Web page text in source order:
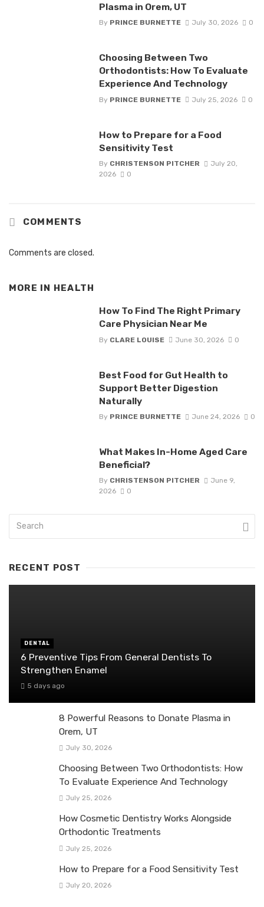
Plasma in Orem, UT
By PRINCE BURNETTE July 30, 2026 0
Choosing Between Two
Orthodontists: How To Evaluate
Experience And Technology
By PRINCE BURNETTE July 25, 2026 0
How to Prepare for a Food
Sensitivity Test
By CHRISTENSON PITCHER
July 20,
2026
0
COMMENTS
Comments are closed.
MORE IN HEALTH
How To Find The Right Primary
Care Physician Near Me
By CLARE LOUISE June 30, 2026 0
Best Food for Gut Health to
Support Better Digestion
Naturally
By PRINCE BURNETTE June 24, 2026 0
What Makes In-Home Aged Care
Beneficial?
By CHRISTENSON PITCHER
June 9,
2026
0
RECENT POST
DENTAL
6 Preventive Tips From General Dentists To
Strengthen Enamel
5 days ago
8 Powerful Reasons to Donate Plasma in
Orem, UT
July 30, 2026
Choosing Between Two Orthodontists: How
To Evaluate Experience And Technology
July 25, 2026
How Cosmetic Dentistry Works Alongside
Orthodontic Treatments
July 25, 2026
How to Prepare for a Food Sensitivity Test
July 20, 2026